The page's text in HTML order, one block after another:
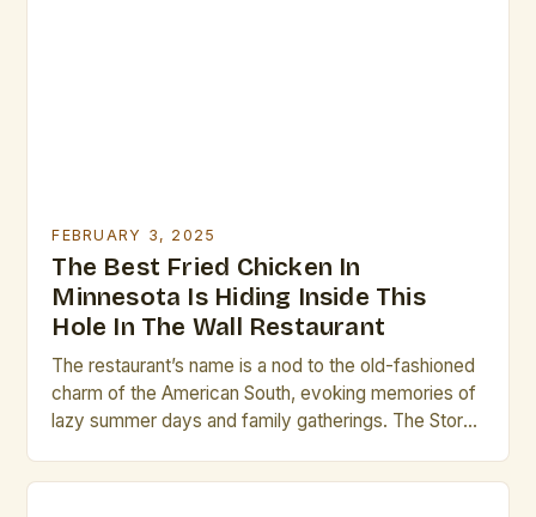
FEBRUARY 3, 2025
The Best Fried Chicken In
Minnesota Is Hiding Inside This
Hole In The Wall Restaurant
The restaurant’s name is a nod to the old-fashioned
charm of the American South, evoking memories of
lazy summer days and family gatherings. The Story